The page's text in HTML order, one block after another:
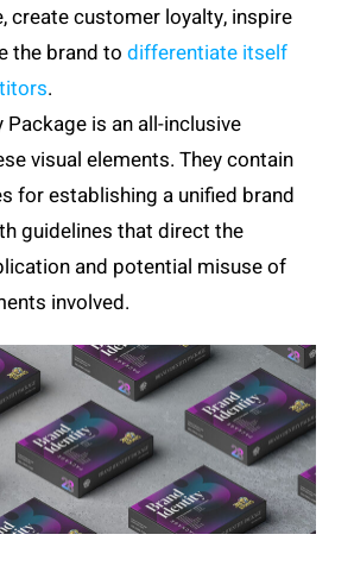
create customer loyalty, inspire
the brand todifferentiate itself
.
is an all-inclusive
visual elements. They contain
for establishing a unified brand
guidelines that direct the
and potential misuse of
involved.